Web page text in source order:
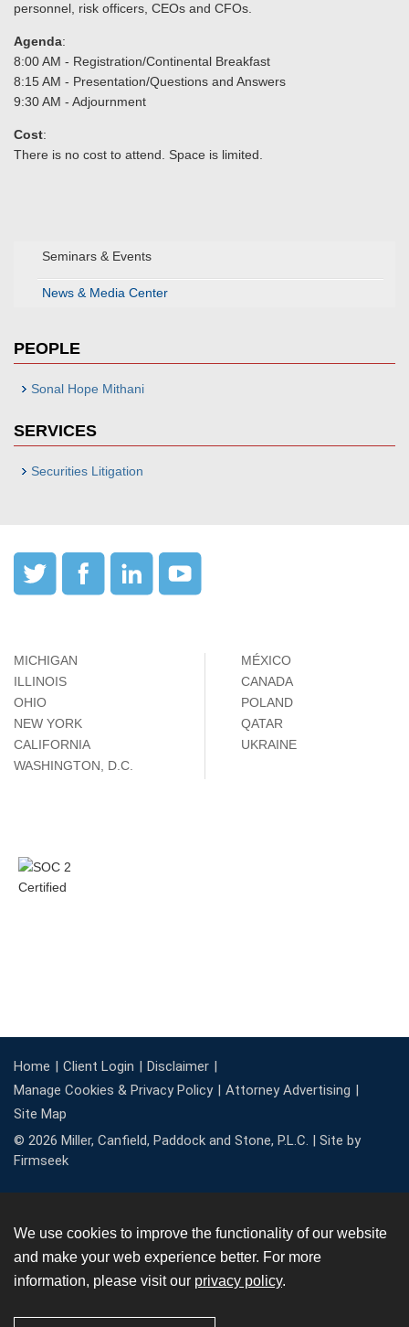
Seminars & Events
News & Media Center
PEOPLE
Sonal Hope Mithani
SERVICES
Securities Litigation
personnel, risk officers, CEOs and CFOs.
Agenda:
8:00 AM - Registration/Continental Breakfast
8:15 AM - Presentation/Questions and Answers
9:30 AM - Adjournment
Cost:
There is no cost to attend. Space is limited.
MICHIGAN
ILLINOIS
OHIO
NEW YORK
CALIFORNIA
WASHINGTON, D.C.
MÉXICO
CANADA
POLAND
QATAR
UKRAINE
Home Client Login
Disclaimer
Manage Cookies & Privacy Policy
Attorney Advertising
Site Map
© 2026 Miller, Canfield, Paddock and Stone, P.L.C. | Site by
Firmseek
We use cookies to improve the functionality of our website
and make your web experience better. For more
information, please visit our privacy policy.